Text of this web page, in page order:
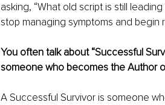
asking, “What old script is still
stop managing symptoms and begin
You often talk about “Successful
someone who becomes the Author
A Successful Survivor is someone